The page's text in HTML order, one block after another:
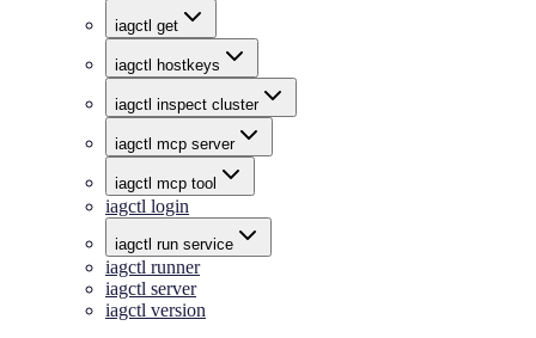
iagctl get
iagctl hostkeys
iagctl inspect cluster
iagctl mcp server
iagctl mcp tool
iagctl login
iagctl run service
iagctl runner
iagctl server
iagctl version